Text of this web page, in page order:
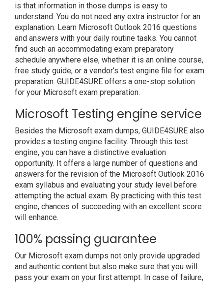
is that information in those dumps is easy to
understand. You do not need any extra instructor for an
explanation. Learn Microsoft Outlook 2016 questions
and answers with your daily routine tasks. You cannot
find such an accommodating exam preparatory
schedule anywhere else, whether it is an online course,
free study guide, or a vendor’s test engine file for exam
preparation. GUIDE4SURE offers a one-stop solution
for your Microsoft exam preparation.
Microsoft Testing engine service
Besides the Microsoft exam dumps, GUIDE4SURE also
provides a testing engine facility. Through this test
engine, you can have a distinctive evaluation
opportunity. It offers a large number of questions and
answers for the revision of the Microsoft Outlook 2016
exam syllabus and evaluating your study level before
attempting the actual exam. By practicing with this test
engine, chances of succeeding with an excellent score
will enhance.
100% passing guarantee
Our Microsoft exam dumps not only provide upgraded
and authentic content but also make sure that you will
pass your exam on your first attempt. In case of failure,